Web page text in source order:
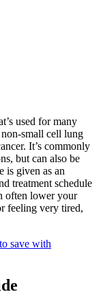
used for many
small cell lung
It’s commonly
but can also be
is given as an
treatment schedule
often lower your
feeling very tired,
save with